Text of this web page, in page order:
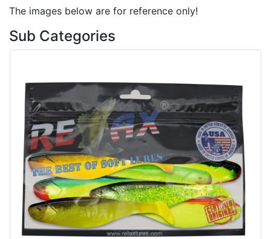
The images below are for reference only!
Sub Categories